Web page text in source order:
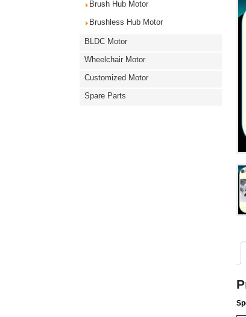
Brush Hub Motor
Brushless Hub Motor
BLDC Motor
Wheelchair Motor
Customized Motor
Spare Parts